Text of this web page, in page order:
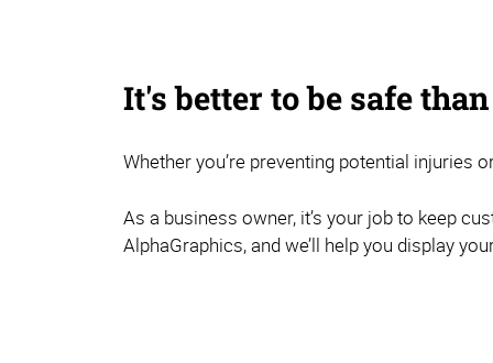
It's better to be safe
Whether you’re preventing potential
As a business owner, it’s your job to keep
AlphaGraphics, and we’ll help you display